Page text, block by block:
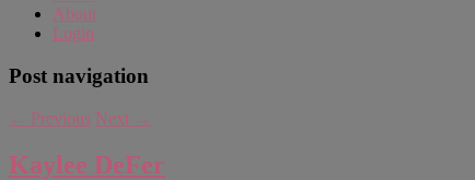
About
Login
Post navigation
← Previous Next →
Kaylee DeFer